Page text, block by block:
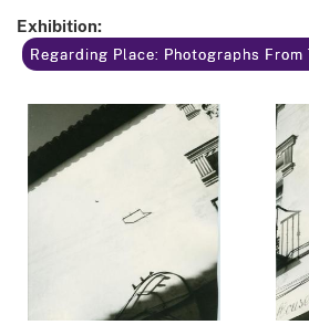
Exhibition:
Regarding Place: Photographs